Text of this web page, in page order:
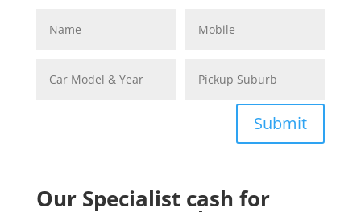
Submit
Our Specialist cash for